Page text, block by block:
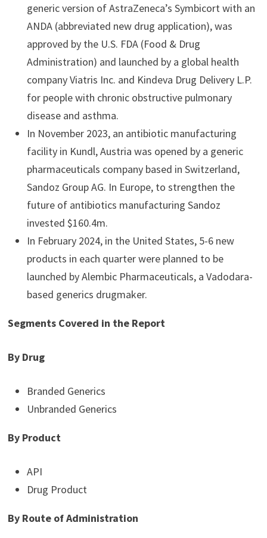
generic version of AstraZeneca’s Symbicort with an
ANDA (abbreviated new drug application), was
approved by the U.S. FDA (Food & Drug
Administration) and launched by a global health
company Viatris Inc. and Kindeva Drug Delivery L.P.
for people with chronic obstructive pulmonary
disease and asthma.
In November 2023, an antibiotic manufacturing
facility in Kundl, Austria was opened by a generic
pharmaceuticals company based in Switzerland,
Sandoz Group AG. In Europe, to strengthen the
future of antibiotics manufacturing Sandoz
invested $160.4m.
In February 2024, in the United States, 5-6 new
products in each quarter were planned to be
launched by Alembic Pharmaceuticals, a Vadodara-
based generics drugmaker.
Segments Covered in the Report
By Drug
Branded Generics
Unbranded Generics
By Product
API
Drug Product
By Route of Administration